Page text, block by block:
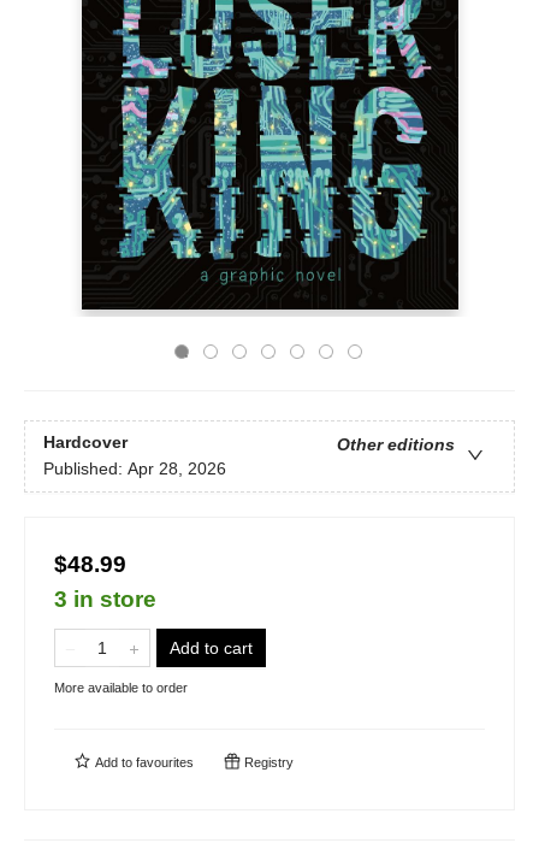
Hardcover
Other editions
Published: Apr 28, 2026
$48.99
3 in store
Add to cart
More available to order
Add to favourites Registry